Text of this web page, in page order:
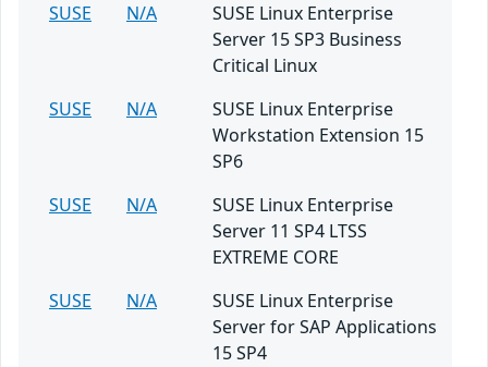
SUSE
N/A
SUSE Linux Enterprise
Server 15 SP3 Business
Critical Linux
SUSE
N/A
SUSE Linux Enterprise
Workstation Extension 15
SP6
SUSE
N/A
SUSE Linux Enterprise
Server 11 SP4 LTSS
EXTREME CORE
SUSE
N/A
SUSE Linux Enterprise
Server for SAP Applications
15 SP4